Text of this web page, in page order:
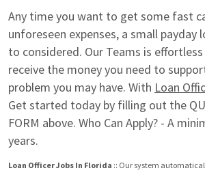
Any time you want to get some fast
unforeseen expenses, a small payday
to considered. Our Teams is
receive the money you need to
problem you may have. With Loan
Get started today by filling out the
FORM above. Who Can Apply? - A
years.
Loan Officer Jobs In Florida :: Our system